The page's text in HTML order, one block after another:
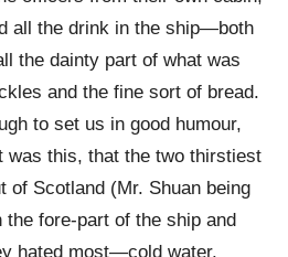
all the drink in the ship—both
the dainty part of what was
and the fine sort of bread.
to set us in good humour,
was this, that the two thirstiest
of Scotland (Mr. Shuan being
fore-part of the ship and
hated most—cold water.